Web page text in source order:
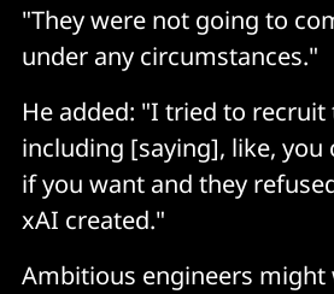
"They were not going to
under any circumstances."
He added: "I tried to recruit
including [saying], like, you
if you want and they
xAI created."
Ambitious engineers